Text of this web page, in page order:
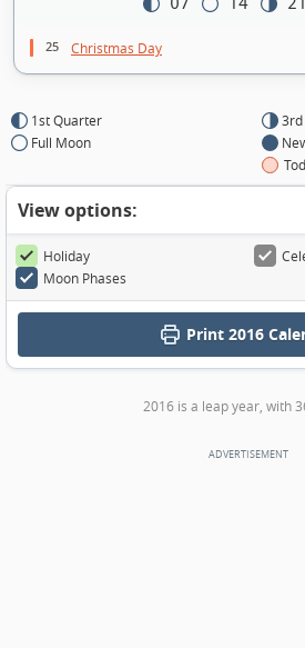
25 Christmas Day
1st Quarter
Full Moon
View options:
Holiday
Moon Phases
Print 2016
2016 is a leap year, with